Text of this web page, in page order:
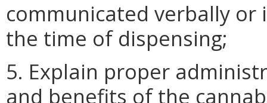
communicated verbally
the time of dispensing;
5. Explain proper
and benefits of the